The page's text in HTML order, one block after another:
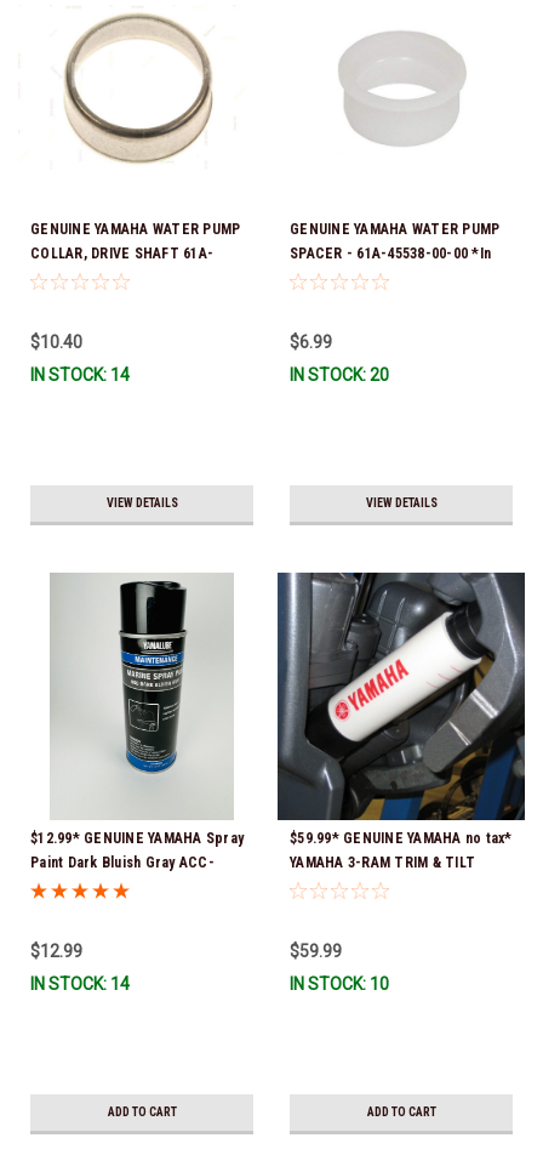
GENUINE YAMAHA WATER PUMP
COLLAR, DRIVE SHAFT 61A-
45527-00-00
$10.40
IN STOCK: 14
VIEW DETAILS
GENUINE YAMAHA WATER PUMP
SPACER - 61A-45538-00-00 *In
Stock & Ready To Ship!
$6.99
IN STOCK: 20
VIEW DETAILS
$12.99* GENUINE YAMAHA Spray
Paint Dark Bluish Gray ACC-
MRNPA-IT-8D *In Stock & Ready
$12.99
IN STOCK: 14
ADD TO CART
$59.99* GENUINE YAMAHA no tax*
YAMAHA 3-RAM TRIM & TILT
OUTBOARD ENGINE TRAILERING
$59.99
IN STOCK: 10
ADD TO CART